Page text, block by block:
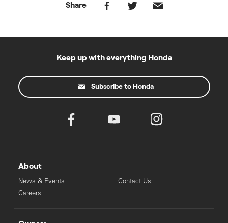
Share
Keep up with everything Honda
Subscribe to Honda
About
News & Events
Careers
Contact Us